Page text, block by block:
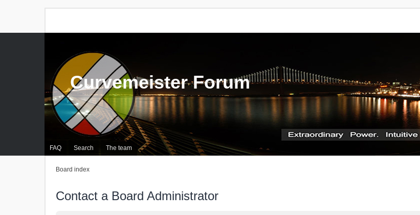
FAQ Search The team
Curvemeister Forum
Board index
Contact a Board Administrator